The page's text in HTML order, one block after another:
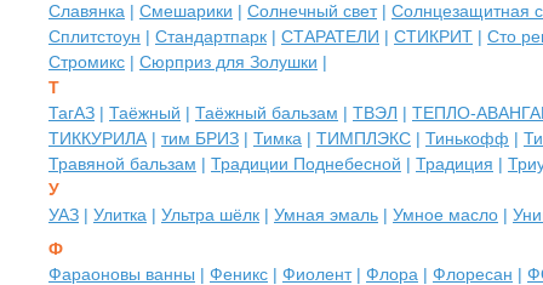
Славянка | Смешарики | Солнечный свет| Солнцезащитная
Сплитстоун | Стандартпарк | СТАРАТЕЛИ | СТИКРИТ | Сто
Стромикс | Сюрприз для Золушки |
Т
ТагАЗ | Таёжный | Таёжный бальзам | ТВЭЛ | ТЕПЛО-
ТИККУРИЛА | тим БРИЗ | Тимка | ТИМПЛЭКС | Тинькофф |
Травяной бальзам | Традиции Поднебесной | Традиция |
У
УАЗ | Улитка | Ультра шёлк | Умная эмаль | Умное масло |
Ф
Фараоновы ванны | Феникс | Фиолент| Флора | Флоресан |